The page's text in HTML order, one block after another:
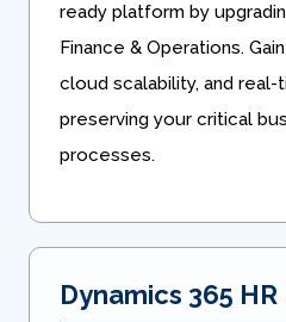
ready platform by
Finance & Operations.
cloud scalability, and real-
preserving your critical
processes.
Dynamics 365 HR